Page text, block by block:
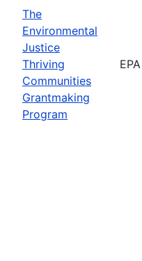
The
Environmental
Justice
Thriving
Communities
Grantmaking
Program
EPA